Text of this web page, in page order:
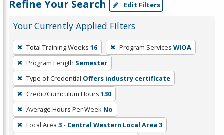
Refine Your Search Edit Filters
Your Currently Applied Filters
To
remove
a
filter,
press
Enter
or
Spacebar.
Total Training Weeks 16 Program Services WIOA
Program Length Semester
Type of Credential Offers industry certificate
Credit/Curriculum Hours 130
Average Hours Per Week No
Local Area 3 - Central Western Local Area 3